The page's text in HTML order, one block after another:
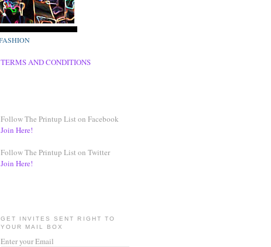
TERMS AND CONDITIONS
Follow The Printup List on Facebook
Join Here!
Follow The Printup List on Twitter
Join Here!
GET INVITES SENT RIGHT TO
YOUR MAIL BOX
Enter your Email